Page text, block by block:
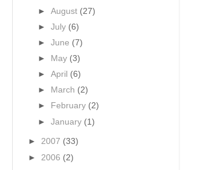
►August (27)
►July (6)
►June (7)
►
May (3)
►April (6)
►
March (2)
►
February (2)
►January (1)
► 2007 (33)
► 2006 (2)